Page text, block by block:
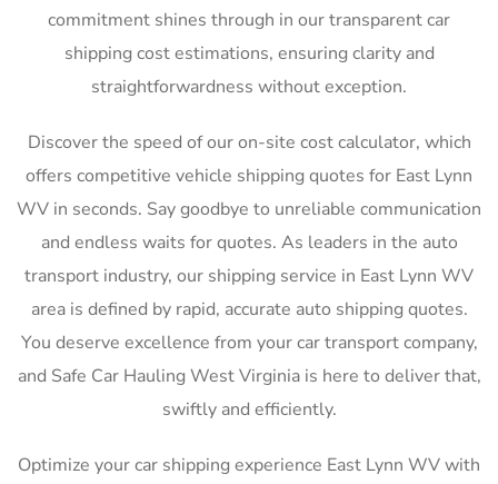
commitment shines through in our transparent car
shipping cost estimations, ensuring clarity and
straightforwardness without exception.
Discover the speed of our on-site cost calculator, which
offers competitive vehicle shipping quotes for East Lynn
WV in seconds. Say goodbye to unreliable communication
and endless waits for quotes. As leaders in the auto
transport industry, our shipping service in East Lynn WV
area is defined by rapid, accurate auto shipping quotes.
You deserve excellence from your car transport company,
and Safe Car Hauling West Virginia is here to deliver that,
swiftly and efficiently.
Optimize your car shipping experience East Lynn WV with